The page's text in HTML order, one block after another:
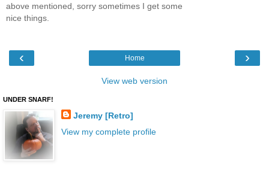
above mentioned, sorry sometimes I get some
nice things.
‹ ›
Home
View web version
UNDER SNARF!
Jeremy [Retro]
View my complete profile